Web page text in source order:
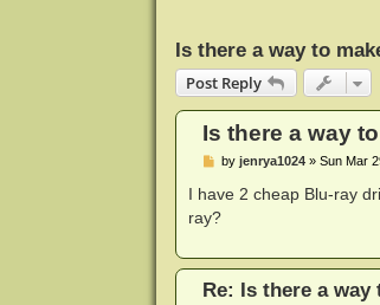
Is there a way to
Post Reply
Is there a way
P
s
by jenrya1024» Sun Mar
I have 2 cheap Blu-ray
ray?
Re: Is there a